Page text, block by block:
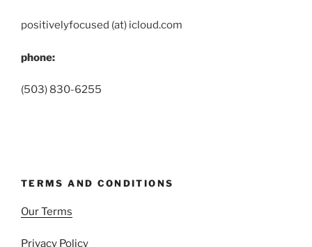
positivelyfocused (at) icloud.com
phone:
(503) 830-6255
TERMS AND CONDITIONS
Our Terms
Privacy Policy